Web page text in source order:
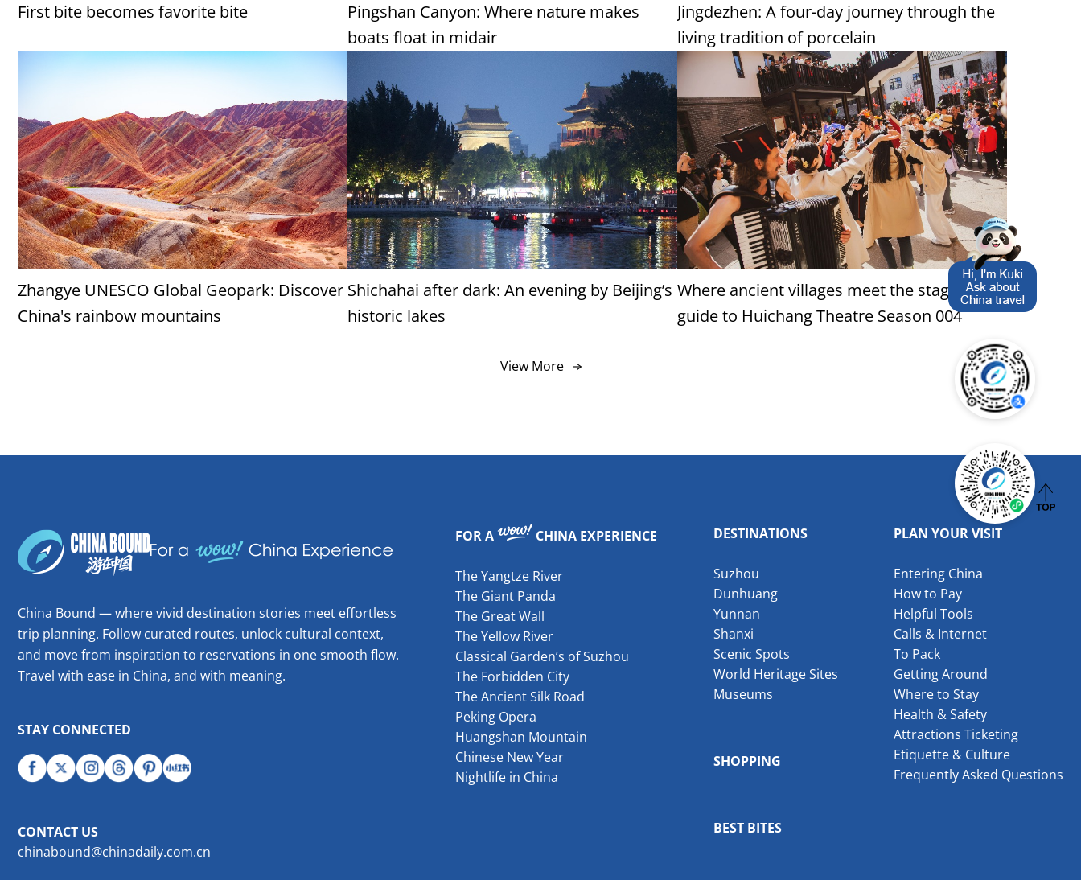
First bite becomes favorite bite
Pingshan Canyon: Where nature makes
boats float in midair
Jingdezhen: A four-day journey through the
living tradition of porcelain
Zhangye UNESCO Global Geopark: Discover
China's rainbow mountains
Shichahai after dark: An evening by Beijing’s
historic lakes
Where ancient villages meet the stage: A
guide to Huichang Theatre Season 004
View More
China Bound — where vivid destination stories meet effortless
trip planning. Follow curated routes, unlock cultural context,
and move from inspiration to reservations in one smooth flow.
Travel with ease in China, and with meaning.
STAY CONNECTED
CONTACT US
chinabound@chinadaily.com.cn
FOR A CHINA EXPERIENCE
The Yangtze River
The Giant Panda
The Great Wall
The Yellow River
Classical Garden’s of Suzhou
The Forbidden City
The Ancient Silk Road
Peking Opera
Huangshan Mountain
Chinese New Year
Nightlife in China
DESTINATIONS
Suzhou
Dunhuang
Yunnan
Shanxi
Scenic Spots
World Heritage Sites
Museums
SHOPPING
BEST BITES
PLAN YOUR VISIT
Entering China
How to Pay
Helpful Tools
Calls & Internet
To Pack
Getting Around
Where to Stay
Health & Safety
Attractions Ticketing
Etiquette & Culture
Frequently Asked Questions